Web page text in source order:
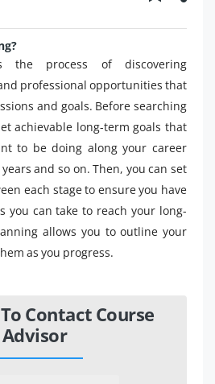
the process of discovering
professional opportunities that
and goals. Before searching
achievable long-term goals that
to be doing along your career
and so on. Then, you can set
each stage to ensure you have
you can take to reach your long-
allows you to outline your
as you progress.
Contact Course
Advisor